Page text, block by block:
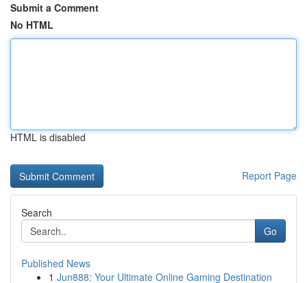
Submit a Comment
No HTML
HTML is disabled
Report Page
Search
Go
Published News
1 Jun888: Your Ultimate Online Gaming Destination